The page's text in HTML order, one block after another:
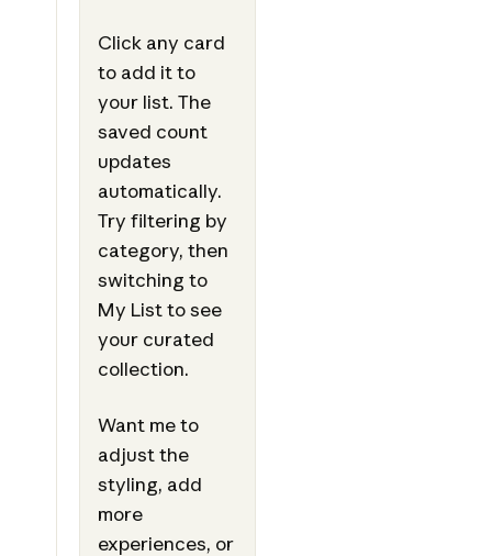
Click any card
to add it to
your list. The
saved count
updates
automatically.
Try filtering by
category, then
switching to
My List to see
your curated
collection.
Want me to
adjust the
styling, add
more
experiences, or